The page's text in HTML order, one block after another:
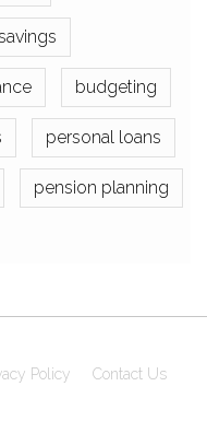
budgeting
personal loans
pension planning
Policy Contact Us